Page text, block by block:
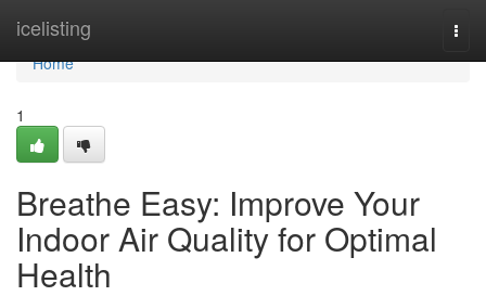
icelisting
Home
Home
1
Breathe Easy: Improve Your
Indoor Air Quality for Optimal
Health